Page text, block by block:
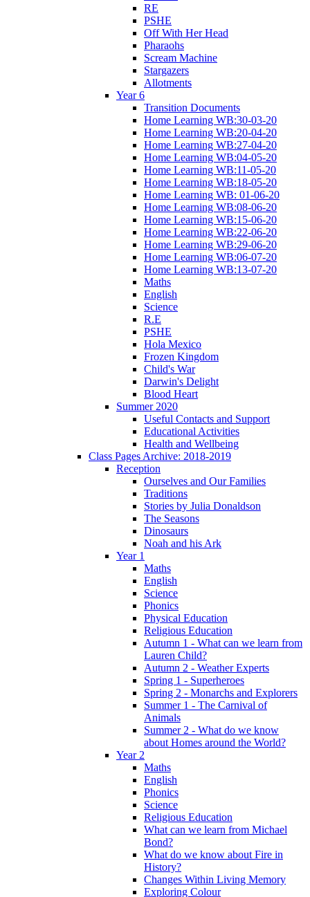
RE
PSHE
Off With Her Head
Pharaohs
Scream Machine
Stargazers
Allotments
Year 6
Transition Documents
Home Learning WB:30-03-20
Home Learning WB:20-04-20
Home Learning WB:27-04-20
Home Learning WB:04-05-20
Home Learning WB:11-05-20
Home Learning WB:18-05-20
Home Learning WB: 01-06-20
Home Learning WB:08-06-20
Home Learning WB:15-06-20
Home Learning WB:22-06-20
Home Learning WB:29-06-20
Home Learning WB:06-07-20
Home Learning WB:13-07-20
Maths
English
Science
R.E
PSHE
Hola Mexico
Frozen Kingdom
Child's War
Darwin's Delight
Blood Heart
Summer 2020
Useful Contacts and Support
Educational Activities
Health and Wellbeing
Class Pages Archive: 2018-2019
Reception
Ourselves and Our Families
Traditions
Stories by Julia Donaldson
The Seasons
Dinosaurs
Noah and his Ark
Year 1
Maths
English
Science
Phonics
Physical Education
Religious Education
Autumn 1 - What can we learn from
Lauren Child?
Autumn 2 - Weather Experts
Spring 1 - Superheroes
Spring 2 - Monarchs and Explorers
Summer 1 - The Carnival of
Animals
Summer 2 - What do we know
about Homes around the World?
Year 2
Maths
English
Phonics
Science
Religious Education
What can we learn from Michael
Bond?
What do we know about Fire in
History?
Changes Within Living Memory
Exploring Colour